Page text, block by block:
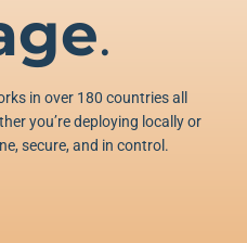
.
in over 180 countries all
you’re deploying locally or
secure, and in control.